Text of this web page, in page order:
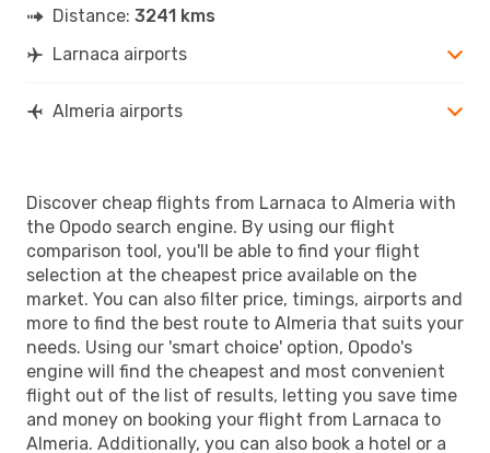
Distance: 3241 kms
Larnaca airports
Almeria airports
Discover cheap flights from Larnaca to Almeria with
the Opodo search engine. By using our flight
comparison tool, you'll be able to find your flight
selection at the cheapest price available on the
market. You can also filter price, timings, airports and
more to find the best route to Almeria that suits your
needs. Using our 'smart choice' option, Opodo's
engine will find the cheapest and most convenient
flight out of the list of results, letting you save time
and money on booking your flight from Larnaca to
Almeria. Additionally, you can also book a hotel or a